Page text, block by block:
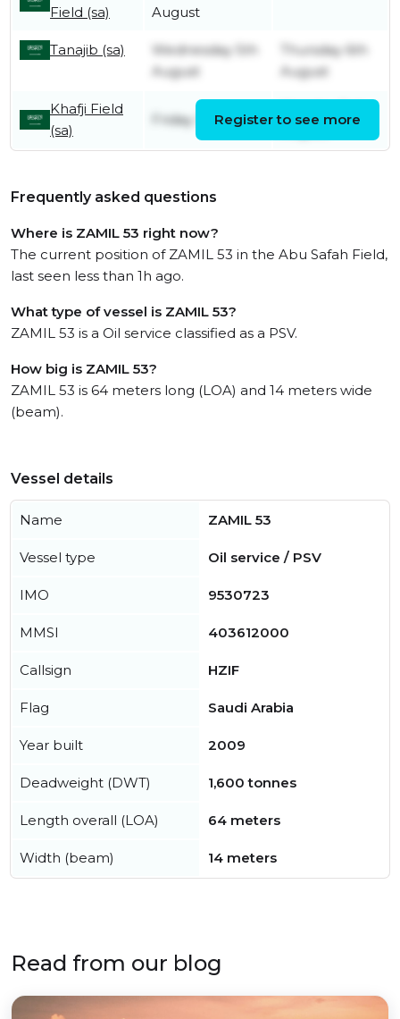
Field (sa)
August
Tanajib (sa)
Wednesday 5th
August
Thursday 6th
August
Khafji Field
(sa)
Friday 31st July
August
Register to see more
Frequently asked questions
Where is ZAMIL 53 right now?
The current position of ZAMIL 53 in the Abu Safah Field,
last seen less than 1h ago.
What type of vessel is ZAMIL 53?
ZAMIL 53 is a Oil service classified as a PSV.
How big is ZAMIL 53?
ZAMIL 53 is 64 meters long (LOA) and 14 meters wide
(beam).
Vessel details
Name ZAMIL 53
Vessel type Oil service / PSV
IMO 9530723
MMSI 403612000
Callsign HZIF
Flag Saudi Arabia
Year built 2009
Deadweight (DWT) 1,600 tonnes
Length overall (LOA) 64 meters
Width (beam) 14 meters
Read from our blog